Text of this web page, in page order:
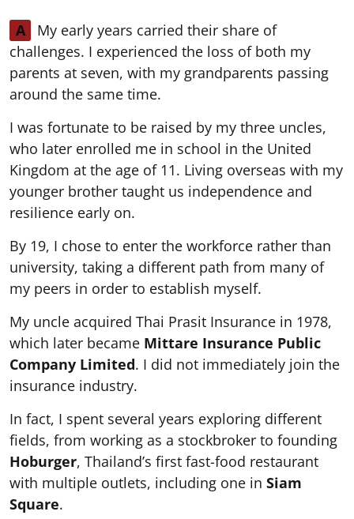
A
My early years carried their share of
challenges. I experienced the loss of both my
parents at seven, with my grandparents passing
around the same time.
I was fortunate to be raised by my three uncles,
who later enrolled me in school in the United
Kingdom at the age of 11. Living overseas with my
younger brother taught us independence and
resilience early on.
By 19, I chose to enter the workforce rather than
university, taking a different path from many of
my peers in order to establish myself.
My uncle acquired Thai Prasit Insurance in 1978,
which later became Mittare Insurance Public
Company Limited. I did not immediately join the
insurance industry.
In fact, I spent several years exploring different
fields, from working as a stockbroker to founding
Hoburger, Thailand’s first fast-food restaurant
with multiple outlets, including one in Siam
Square.